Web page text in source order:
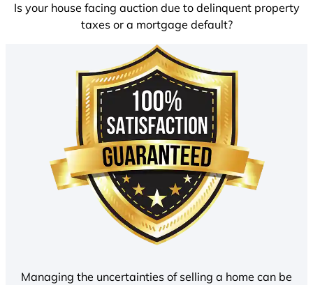
Is your house facing auction due to delinquent property
taxes or a mortgage default?
Managing the uncertainties of selling a home can be